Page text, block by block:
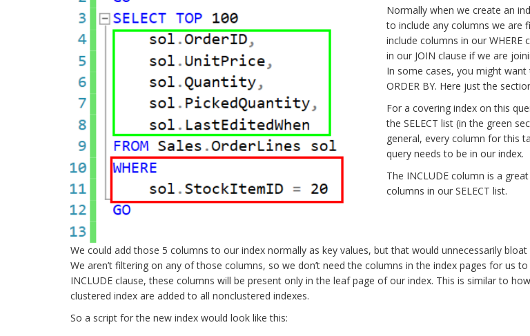
Normally when we create an
to include any columns we are
include columns in our WHERE
in our JOIN clause if we are
In some cases, you might
ORDER BY. Here just the
For a covering index on this
the SELECT list (in the green
general, every column for this
query needs to be in our index.
The INCLUDE column is a
columns in our SELECT list.
We could add those 5 columns to our index normally as key values, but that would unnecessarily
We aren’t filtering on any of those columns, so we don’t need the columns in the index pages for us
INCLUDE clause, these columns will be present only in the leaf page of our index. This is similar to
clustered index are added to all nonclustered indexes.
So a script for the new index would look like this: